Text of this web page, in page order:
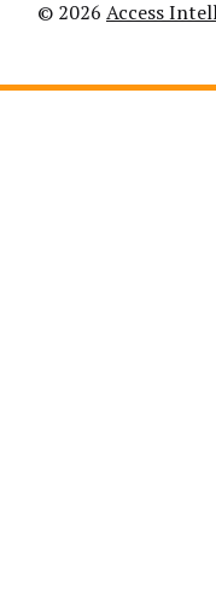
© 2026 Access